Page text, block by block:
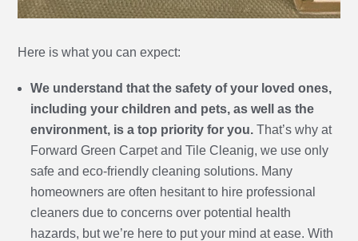
Here is what you can expect:
We understand that the safety of your loved ones,
including your children and pets, as well as the
environment, is a top priority for you. That’s why at
Forward Green Carpet and Tile Cleanig, we use only
safe and eco-friendly cleaning solutions. Many
homeowners are often hesitant to hire professional
cleaners due to concerns over potential health
hazards, but we’re here to put your mind at ease. With